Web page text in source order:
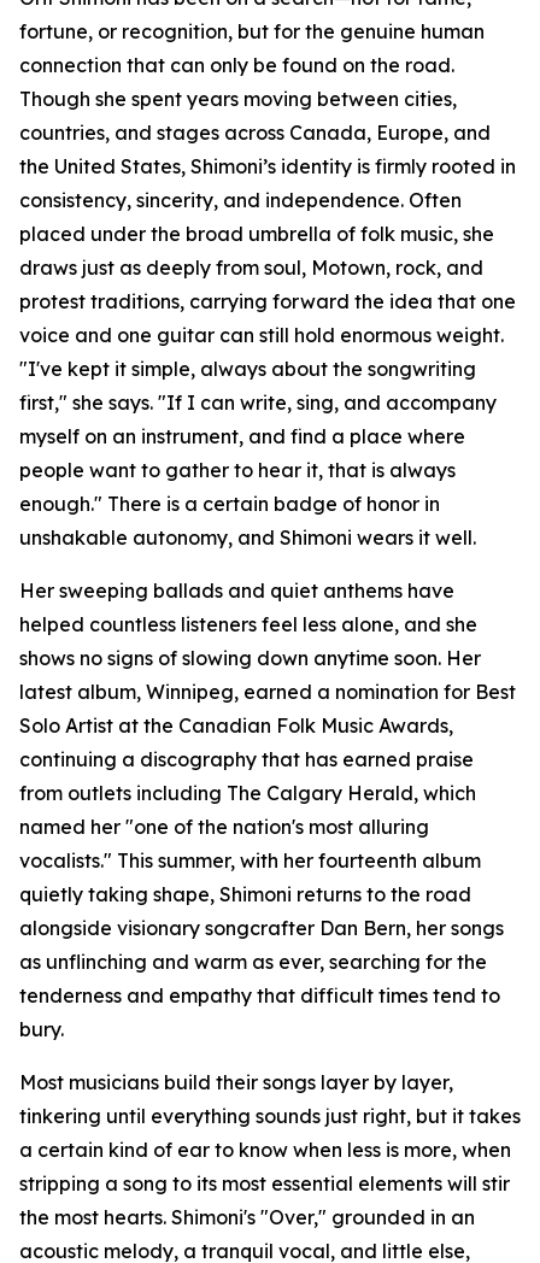
fortune, or recognition, but for the genuine human
connection that can only be found on the road.
Though she spent years moving between cities,
countries, and stages across Canada, Europe, and
the United States, Shimoni’s identity is firmly rooted in
consistency, sincerity, and independence. Often
placed under the broad umbrella of folk music, she
draws just as deeply from soul, Motown, rock, and
protest traditions, carrying forward the idea that one
voice and one guitar can still hold enormous weight.
"I've kept it simple, always about the songwriting
first," she says. "If I can write, sing, and accompany
myself on an instrument, and find a place where
people want to gather to hear it, that is always
enough." There is a certain badge of honor in
unshakable autonomy, and Shimoni wears it well.
Her sweeping ballads and quiet anthems have
helped countless listeners feel less alone, and she
shows no signs of slowing down anytime soon. Her
latest album, Winnipeg, earned a nomination for Best
Solo Artist at the Canadian Folk Music Awards,
continuing a discography that has earned praise
from outlets including The Calgary Herald, which
named her "one of the nation's most alluring
vocalists." This summer, with her fourteenth album
quietly taking shape, Shimoni returns to the road
alongside visionary songcrafter Dan Bern, her songs
as unflinching and warm as ever, searching for the
tenderness and empathy that difficult times tend to
bury.
Most musicians build their songs layer by layer,
tinkering until everything sounds just right, but it takes
a certain kind of ear to know when less is more, when
stripping a song to its most essential elements will stir
the most hearts. Shimoni's "Over," grounded in an
acoustic melody, a tranquil vocal, and little else,